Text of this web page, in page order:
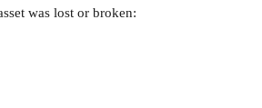
was lost or broken: